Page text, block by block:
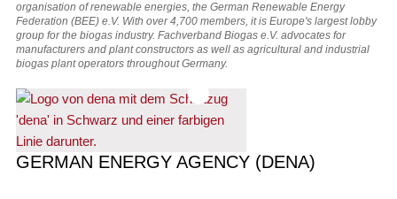
organisation of renewable energies, the German Renewable Energy
Federation (BEE) e.V. With over 4,700 members, it is Europe's largest lobby
group for the biogas industry. Fachverband Biogas e.V. advocates for
manufacturers and plant constructors as well as agricultural and industrial
biogas plant operators throughout Germany.
GERMAN ENERGY AGENCY (DENA)